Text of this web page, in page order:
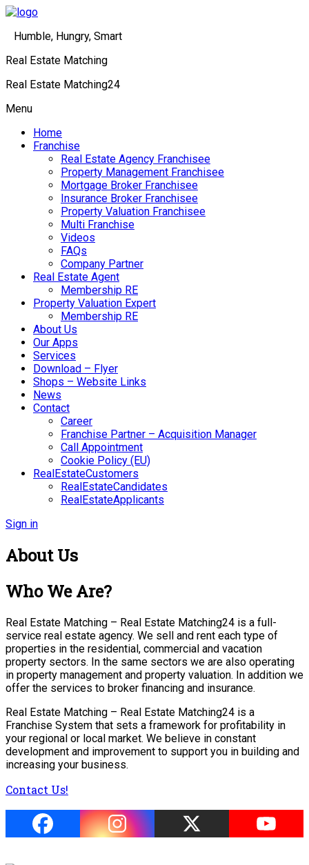
Humble, Hungry, Smart
Real Estate Matching
Real Estate Matching24
Menu
Home
Franchise
Real Estate Agency Franchisee
Property Management Franchisee
Mortgage Broker Franchisee
Insurance Broker Franchisee
Property Valuation Franchisee
Multi Franchise
Videos
FAQs
Company Partner
Real Estate Agent
Membership RE
Property Valuation Expert
Membership RE
About Us
Our Apps
Services
Download – Flyer
Shops – Website Links
News
Contact
Career
Franchise Partner – Acquisition Manager
Call Appointment
Cookie Policy (EU)
RealEstateCustomers
RealEstateCandidates
RealEstateApplicants
Sign in
About Us
Who We Are?
Real Estate Matching – Real Estate Matching24 is a full-
service real estate agency. We sell and rent each type of
properties in the residential, commercial and vacation
property sectors. In the same sectors we are also operating
in property management and property valuation. In addition we
offer the services to broker financing and insurance.
Real Estate Matching – Real Estate Matching24 is a
Franchise System that sets a framework for profitability in
your regional or local market. We believe in constant
development and improvement to support you in building and
increasing your business.
Contact Us!